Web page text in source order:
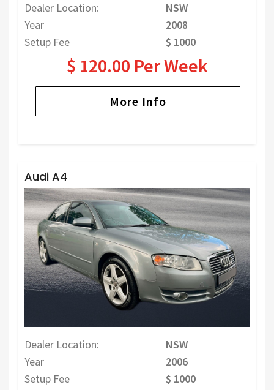
Dealer Location:
NSW
Year
2008
Setup Fee
$ 1000
$ 120.00 Per Week
More Info
Audi A4
Dealer Location:
NSW
Year
2006
Setup Fee
$ 1000